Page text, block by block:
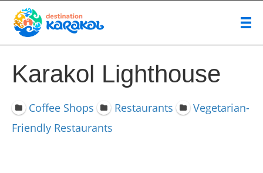
Karakol Lighthouse
Coffee Shops Restaurants
Vegetarian-
Friendly Restaurants